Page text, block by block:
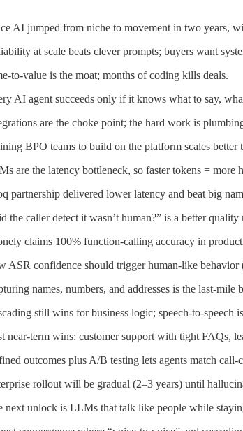
AI jumped from niche to movement in two years,
at scale beats clever prompts; buyers want
to-value is the moat; months of coding kills deals.
AI agent succeeds only if it knows what to say,
are the choke point; the hard work is
BPO teams to build on the platform scales better
are the latency bottleneck, so faster tokens = more
partnership delivered lower latency and beat big
the caller detect it wasn’t human?” is a better
claims 100% function-calling accuracy in
ASR confidence should trigger human-like behavior
names, numbers, and addresses is the last-
still wins for business logic; speech-to-speech
near-term wins: customer support with tight FAQs,
outcomes plus A/B testing lets agents match
rollout will be gradual (2–3 years) until
next unlock is LLMs that talk like people while